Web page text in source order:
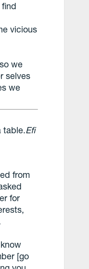
vicious
we
selves
we
Efi
from
for
[go